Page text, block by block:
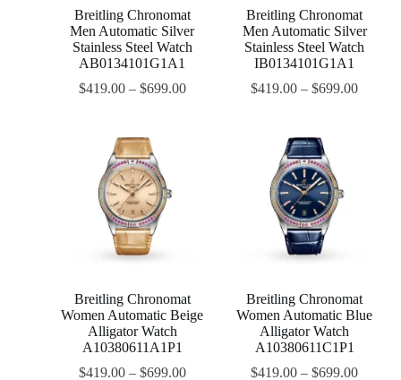
Breitling Chronomat
Men Automatic Silver
Stainless Steel Watch
AB0134101G1A1
$419.00– $699.00
Breitling Chronomat
Men Automatic Silver
Stainless Steel Watch
IB0134101G1A1
$419.00 –$699.00
Breitling Chronomat
Women Automatic Beige
Alligator Watch
A10380611A1P1
$419.00– $699.00
Breitling Chronomat
Women Automatic Blue
Alligator Watch
A10380611C1P1
$419.00 –$699.00